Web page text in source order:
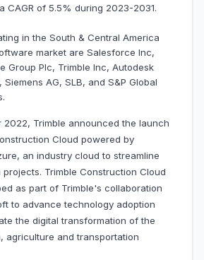
CAGR of 5.5% during 2023-2031.
in the South & Central America
market are Salesforce Inc,
Group Plc, Trimble Inc, Autodesk
AG, SLB, and S&P Global
2022, Trimble announced the launch
Cloud powered by
an industry cloud to streamline
Trimble Construction Cloud
as part of Trimble's collaboration
to advance technology adoption
the digital transformation of the
agriculture and transportation